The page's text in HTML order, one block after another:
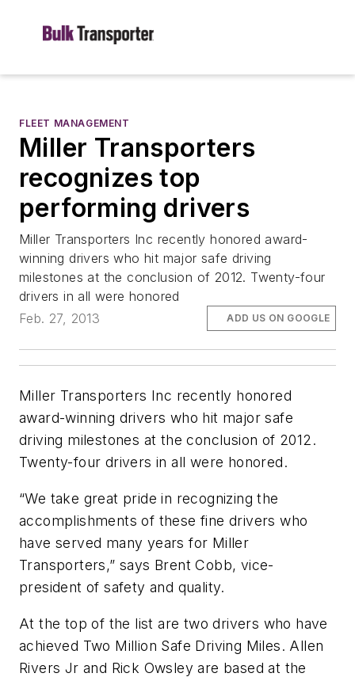
FLEET MANAGEMENT
Miller Transporters
recognizes top
performing drivers
Miller Transporters Inc recently honored award-
winning drivers who hit major safe driving
milestones at the conclusion of 2012. Twenty-four
drivers in all were honored
Feb. 27, 2013
ADD US ON GOOGLE
Miller Transporters Inc recently honored
award-winning drivers who hit major safe
driving milestones at the conclusion of 2012.
Twenty-four drivers in all were honored.
“We take great pride in recognizing the
accomplishments of these fine drivers who
have served many years for Miller
Transporters,” says Brent Cobb, vice-
president of safety and quality.
At the top of the list are two drivers who have
achieved Two Million Safe Driving Miles. Allen
Rivers Jr and Rick Owsley are based at the